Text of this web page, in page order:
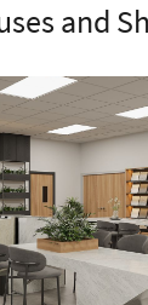
and